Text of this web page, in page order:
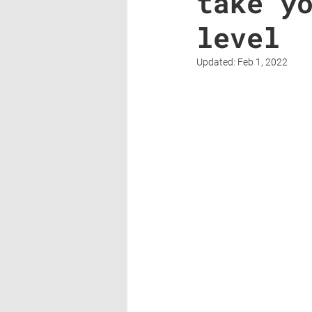
level
Updated: Feb 1, 2022